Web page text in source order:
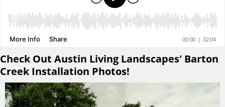
Check Out Austin Living Landscapes' Barton
Creek Installation Photos!